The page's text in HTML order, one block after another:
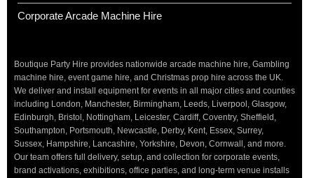
Corporate Arcade Machine Hire
Boutique Party Hire provides nationwide arcade machine hire, Gambling
machine hire, event game hire, and Christmas prop hire across the UK.
We deliver and install equipment for events in all major cities and counties
including London, Manchester, Birmingham, Leeds, Liverpool, Glasgow,
Edinburgh, Bristol, Nottingham, Leicester, Cardiff, Coventry, Sheffield,
Southampton, Portsmouth, Newcastle, Derby, Kent, Essex, Surrey,
Sussex, Hampshire, Lancashire, Yorkshire, Devon, Cornwall, and more.
Our team offers full delivery, setup, and collection for corporate events,
brand activations, exhibitions, office parties, and long-term venue installs